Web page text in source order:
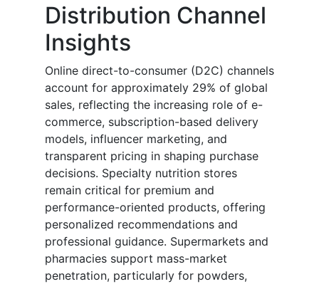
Distribution Channel
Insights
Online direct-to-consumer (D2C) channels
account for approximately 29% of global
sales, reflecting the increasing role of e-
commerce, subscription-based delivery
models, influencer marketing, and
transparent pricing in shaping purchase
decisions. Specialty nutrition stores
remain critical for premium and
performance-oriented products, offering
personalized recommendations and
professional guidance. Supermarkets and
pharmacies support mass-market
penetration, particularly for powders,